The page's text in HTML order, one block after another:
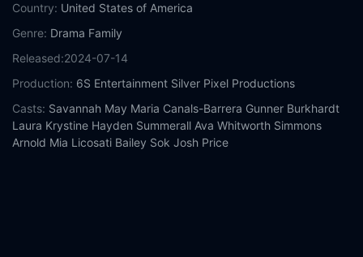
Country: United States of America
Genre: Drama Family
Released:2024-07-14
Production: 6S Entertainment Silver Pixel Productions
Casts: Savannah May Maria Canals-Barrera Gunner Burkhardt
Laura Krystine Hayden Summerall Ava Whitworth Simmons
Arnold Mia Licosati Bailey Sok Josh Price